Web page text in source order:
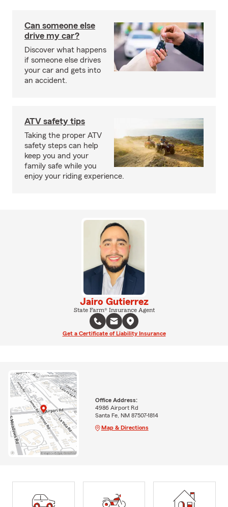
Can someone else
drive my car?
Discover what happens
if someone else drives
your car and gets into
an accident.
ATV safety tips
Taking the proper ATV
safety steps can help
keep you and your
family safe while you
enjoy your riding experience.
Jairo Gutierrez
State Farm® Insurance Agent
Get a Certificate of Liability Insurance
Office Address:
4986 Airport Rd
Santa Fe, NM 87507-1814
Map & Directions